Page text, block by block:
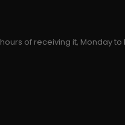
of receiving it, Monday to